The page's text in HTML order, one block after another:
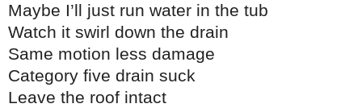
Maybe I’ll just run water in the tub
Watch it swirl down the drain
Same motion less damage
Category five drain suck
Leave the roof intact